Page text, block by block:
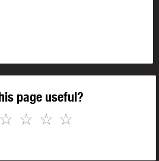
page useful?
☆
☆
☆
☆